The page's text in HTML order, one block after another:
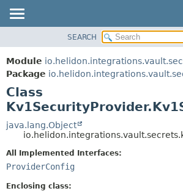
MODULE
PACKAGE
CLASS
USE
TREE
INDEX
FIELD
SEARCH
Module
Package
Class
java.lang.Object
All Implemented Interfaces:
ProviderConfig
Enclosing class: